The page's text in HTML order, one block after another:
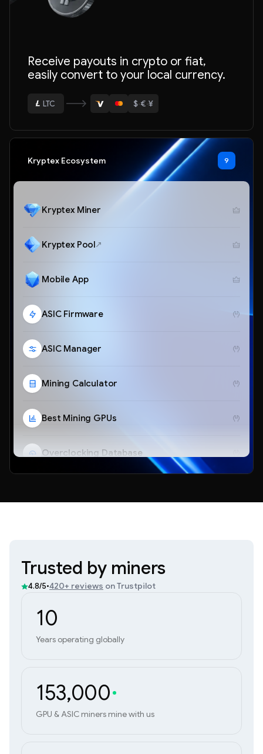
Receive payouts in crypto or fiat,
easily convert to your local currency.
BTC
USDT
LTC
$·€·¥
Kryptex Ecosystem 9
Kryptex Miner
Kryptex Pool
Mobile App
ASIC Firmware
ASIC Manager
Mining Calculator
Best Mining GPUs
Overclocking Database
Trusted by miners
4.8/5•420+ reviews on Trustpilot
10
Years operating globally
153,000
GPU & ASIC miners mine with us